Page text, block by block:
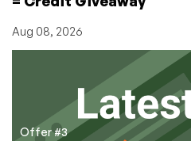
Aug 08, 2026
Offer #3